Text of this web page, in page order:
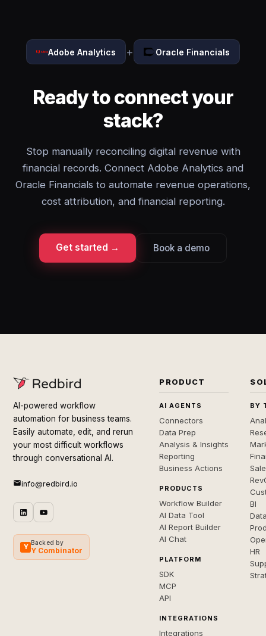
Adobe Analytics + Oracle Financials
Ready to connect your
stack?
Stop manually reconciling digital revenue with
financial records. Connect Adobe Analytics and
Oracle Financials to automate revenue operations,
cost attribution, and financial reporting.
Get started → Book a demo
AI-powered workflow
automation for business teams.
Easily automate, edit, and rerun
your most difficult workflows
through conversational AI.
info@redbird.io
Y
Backed by
Y Combinator
PRODUCT
AI AGENTS
Connectors
Data Prep
Analysis & Insights
Reporting
Business Actions
PRODUCTS
Workflow Builder
AI Data Tool
AI Report Builder
AI Chat
PLATFORM
SDK
MCP
API
INTEGRATIONS
Integrations
BY
BI
HR